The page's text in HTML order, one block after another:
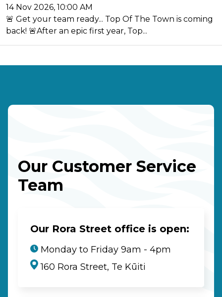
14 Nov 2026, 10:00 AM
🚨 Get your team ready... Top Of The Town is coming
back! 🚨After an epic first year, Top...
Our Customer Service
Team
Our Rora Street office is open:
Monday to Friday 9am - 4pm
160 Rora Street, Te Kūiti